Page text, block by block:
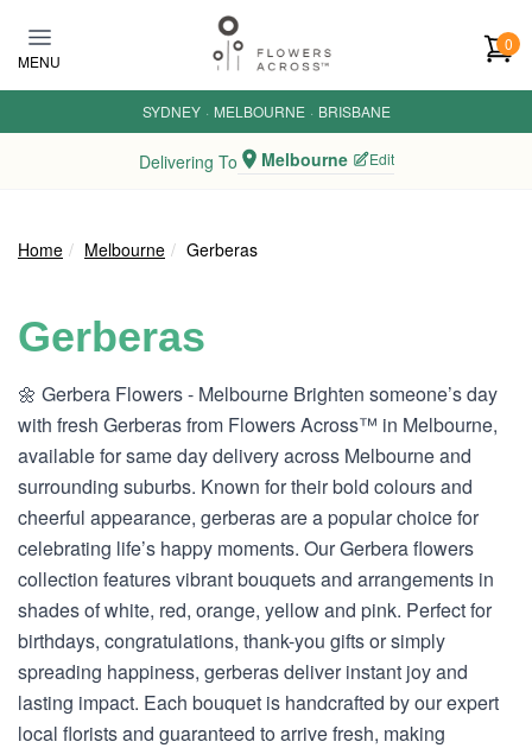
MENU
0
SYDNEY · MELBOURNE · BRISBANE
Delivering To Melbourne Edit
Home Melbourne Gerberas
Gerberas
🌼 Gerbera Flowers - Melbourne Brighten someone’s day
with fresh Gerberas from Flowers Across™ in Melbourne,
available for same day delivery across Melbourne and
surrounding suburbs. Known for their bold colours and
cheerful appearance, gerberas are a popular choice for
celebrating life’s happy moments. Our Gerbera flowers
collection features vibrant bouquets and arrangements in
shades of white, red, orange, yellow and pink. Perfect for
birthdays, congratulations, thank-you gifts or simply
spreading happiness, gerberas deliver instant joy and
lasting impact. Each bouquet is handcrafted by our expert
local florists and guaranteed to arrive fresh, making